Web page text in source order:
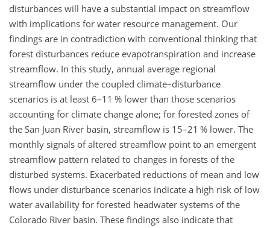
disturbances will have a substantial impact on streamflow
with implications for water resource management. Our
findings are in contradiction with conventional thinking that
forest disturbances reduce evapotranspiration and increase
streamflow. In this study, annual average regional
streamflow under the coupled climate–disturbance
scenarios is at least 6–11 % lower than those scenarios
accounting for climate change alone; for forested zones of
the San Juan River basin, streamflow is 15–21 % lower. The
monthly signals of altered streamflow point to an emergent
streamflow pattern related to changes in forests of the
disturbed systems. Exacerbated reductions of mean and low
flows under disturbance scenarios indicate a high risk of low
water availability for forested headwater systems of the
Colorado River basin. These findings also indicate that